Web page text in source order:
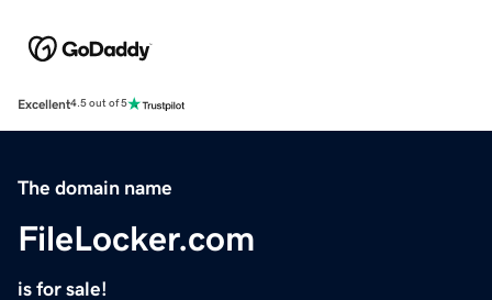
Excellent4.5 out of 5
The domain name
FileLocker.com
is for sale!